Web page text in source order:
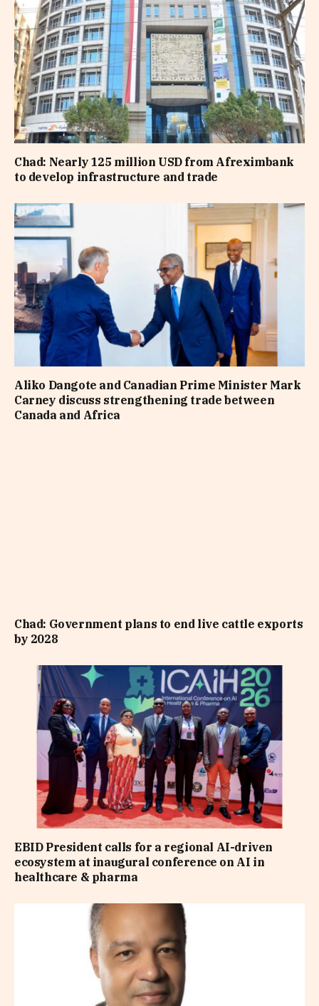
Chad: Nearly 125 million USD from Afreximbank
to develop infrastructure and trade
Aliko Dangote and Canadian Prime Minister Mark
Carney discuss strengthening trade between
Canada and Africa
Chad: Government plans to end live cattle exports
by 2028
EBID President calls for a regional AI-driven
ecosystem at inaugural conference on AI in
healthcare & pharma